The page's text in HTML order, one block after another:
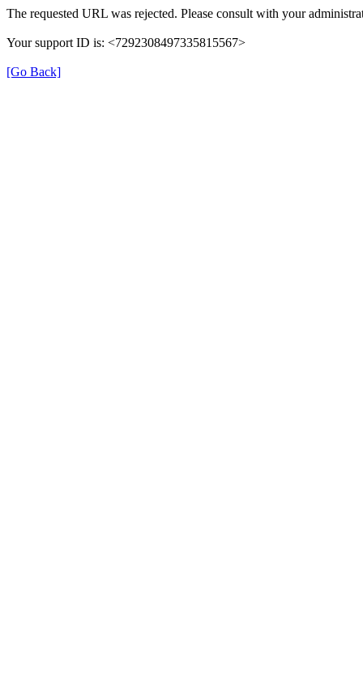
The requested URL was rejected. Please consult with your
Your support ID is: <7292308497335815567>
[Go Back]